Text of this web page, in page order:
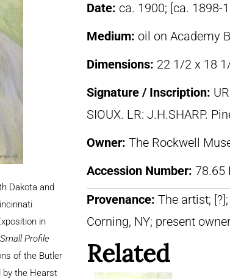
Dakota and
in
Profile
of the Butler
by the Hearst
Date: ca. 1900; [ca. 1898-
Medium: oil on Academy
Dimensions: 22 1/2 x 18
Signature / Inscription:
SIOUX. LR: J.H.SHARP.
Owner: The Rockwell
Accession Number: 78.65
Provenance: The artist;
Corning, NY; present
Related